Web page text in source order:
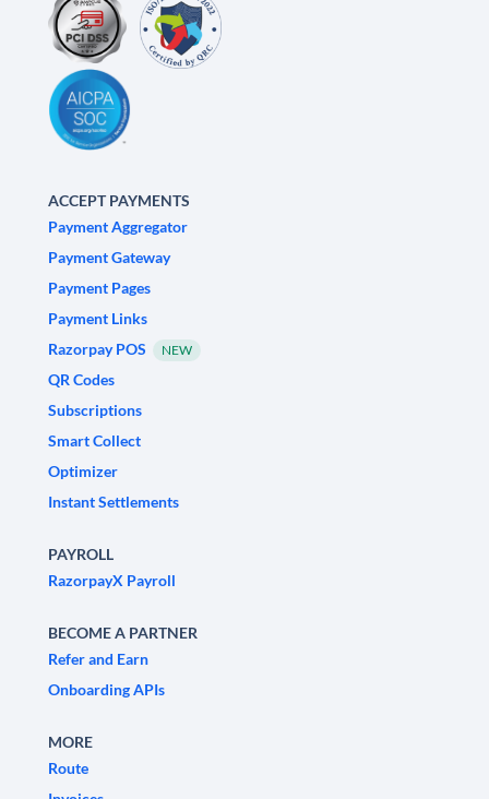
ACCEPT PAYMENTS
Payment Aggregator
Payment Gateway
Payment Pages
Payment Links
Razorpay POS
NEW
QR Codes
Subscriptions
Smart Collect
Optimizer
Instant Settlements
PAYROLL
RazorpayX Payroll
BECOME A PARTNER
Refer and Earn
Onboarding APIs
MORE
Route